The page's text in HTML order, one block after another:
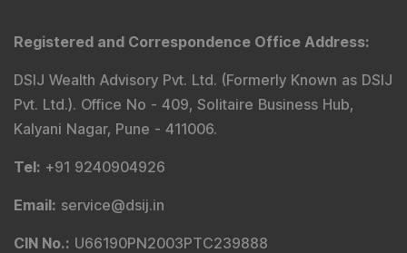
Registered and Correspondence Office Address:
DSIJ Wealth Advisory Pvt. Ltd. (Formerly Known as DSIJ
Pvt. Ltd.). Office No - 409, Solitaire Business Hub,
Kalyani Nagar, Pune - 411006.
Tel: +91 9240904926
Email: service@dsij.in
CIN No.: U66190PN2003PTC239888